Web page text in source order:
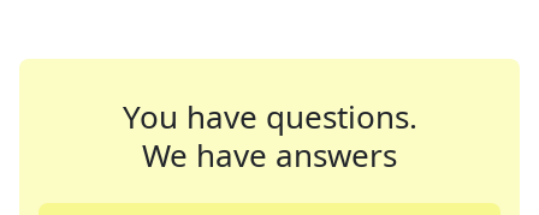
You have questions.
We have answers